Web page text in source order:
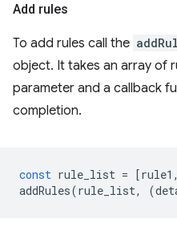
Add rules
To add rules call the
object. It takes an array of
parameter and a callback
completion.
const rule_list = [rule1 ,
addRules(rule_list, (